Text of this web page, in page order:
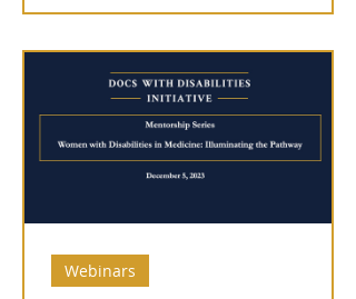
Webinars